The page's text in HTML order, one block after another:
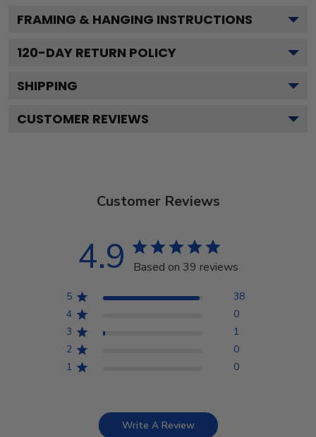
FRAMING & HANGING INSTRUCTIONS
120-DAY RETURN POLICY
SHIPPING
CUSTOMER REVIEWS
Customer Reviews
4.9 Based on 39 reviews
5
38
4
0
3
1
2
0
1
0
Write A Review